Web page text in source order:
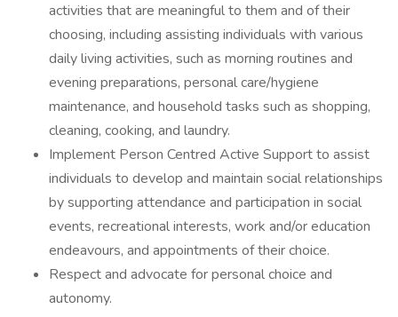
activities that are meaningful to them and of their
choosing, including assisting individuals with various
daily living activities, such as morning routines and
evening preparations, personal care/hygiene
maintenance, and household tasks such as shopping,
cleaning, cooking, and laundry.
Implement Person Centred Active Support to assist
individuals to develop and maintain social relationships
by supporting attendance and participation in social
events, recreational interests, work and/or education
endeavours, and appointments of their choice.
Respect and advocate for personal choice and
autonomy.